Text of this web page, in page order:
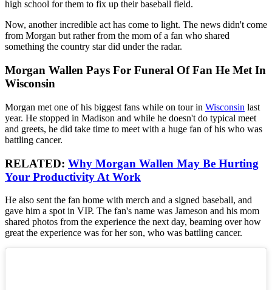
high school for them to fix up their baseball field.
Now, another incredible act has come to light. The news didn't come
from Morgan but rather from the mom of a fan who shared
something the country star did under the radar.
Morgan Wallen Pays For Funeral Of Fan He Met In
Wisconsin
Morgan met one of his biggest fans while on tour in Wisconsin last
year. He stopped in Madison and while he doesn't do typical meet
and greets, he did take time to meet with a huge fan of his who was
battling cancer.
RELATED: Why Morgan Wallen May Be Hurting
Your Productivity At Work
He also sent the fan home with merch and a signed baseball, and
gave him a spot in VIP. The fan's name was Jameson and his mom
shared photos from the experience the next day, beaming over how
great the experience was for her son, who was battling cancer.